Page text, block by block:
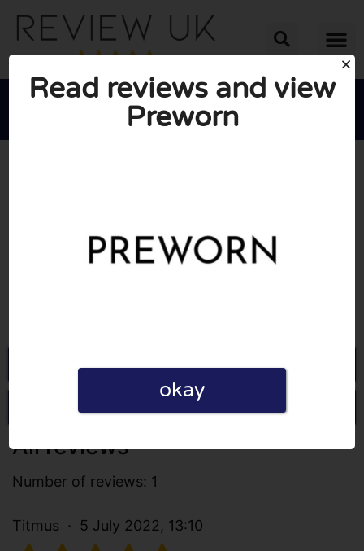

Go to Preworn.ltd
Write a review
All reviews
Number of reviews: 1
Titmus 5 July 2022, 13:10
Read reviews and view
Preworn
okay